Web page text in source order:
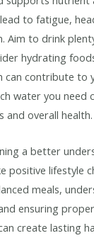
to fatigue,
Aim to drink
hydrating
can contribute to
water you need
and overall health.
a better
positive lifestyle
meals,
ensuring
create lasting